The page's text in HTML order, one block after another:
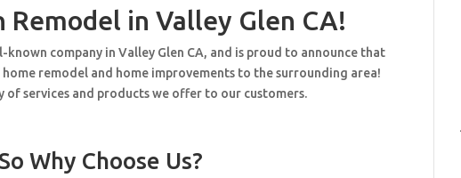
Remodel in Valley Glen CA!
known company in Valley Glen CA, and is proud to announce that
remodel and home improvements to the surrounding area!
of services and products we offer to our customers.
Why Choose Us?